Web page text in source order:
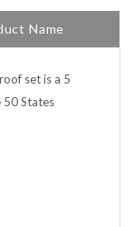
Name
States